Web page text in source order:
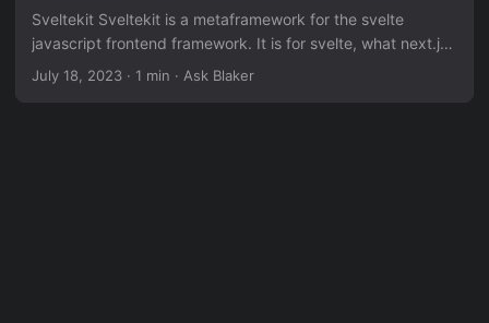
Sveltekit Sveltekit is a metaframework for the svelte
javascript frontend framework. It is for svelte, what next.js
is to react. It is a great fit to run in a backend/frontend
July 18, 2023 · 1 min · Ask Blaker